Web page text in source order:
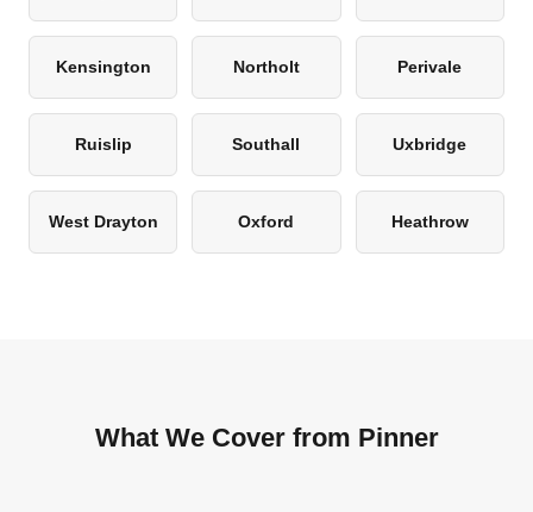
Kensington Northolt Perivale
Ruislip Southall Uxbridge
West Drayton Oxford Heathrow
What We Cover from Pinner